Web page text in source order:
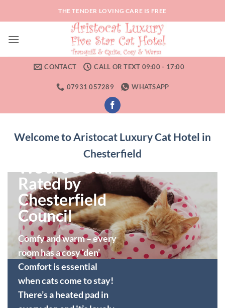
THE TENDER LOVING CARE IS FREE
CONTACT CALL OR TEXT 09:00 - 17:00
07931 057289 WHATSAPP
Welcome to Aristocat Luxury Cat Hotel in
Chesterfield
We are 5 Star
Rated by
Chesterfield
Council
Comfy and warm – every
room has a cosy ‘den’
Comfort is essential
when cats come to stay!
There’s a heated pad in